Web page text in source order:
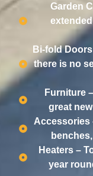
Garden
Bi-fold
there is no
Furniture
great
Accessories
Heaters –
year